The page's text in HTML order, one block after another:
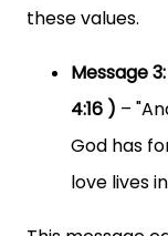
these values.
Message
4:16 ) –
God has
love lives